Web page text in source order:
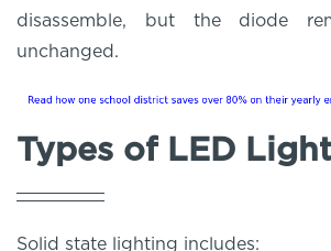
disassemble, but the diode
unchanged.
Types of LED
Solid state lighting includes: